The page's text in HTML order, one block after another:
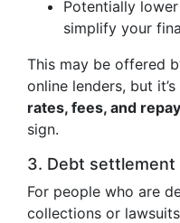
Potentially
simplify your
This may be offered
online lenders, but
rates, fees, and
sign.
3. Debt
For people who are
collections or